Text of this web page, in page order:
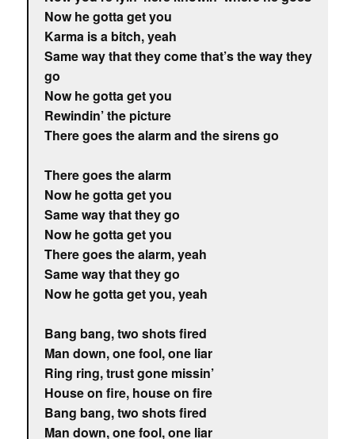
Now he gotta get you
Karma is a bitch, yeah
Same way that they come that’s the way they
go
Now he gotta get you
Rewindin’ the picture
There goes the alarm and the sirens go
There goes the alarm
Now he gotta get you
Same way that they go
Now he gotta get you
There goes the alarm, yeah
Same way that they go
Now he gotta get you, yeah
Bang bang, two shots fired
Man down, one fool, one liar
Ring ring, trust gone missin’
House on fire, house on fire
Bang bang, two shots fired
Man down, one fool, one liar